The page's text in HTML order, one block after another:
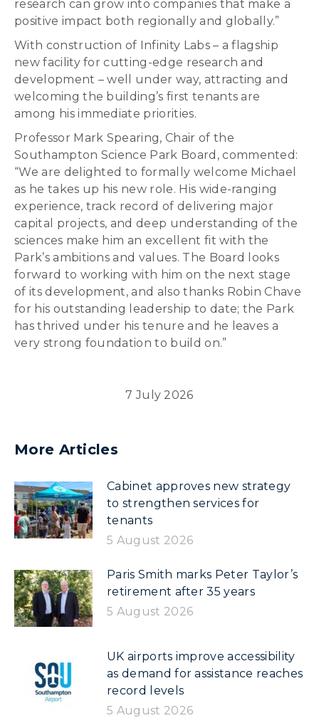
research can grow into companies that make a
positive impact both regionally and globally.”
With construction of Infinity Labs – a flagship
new facility for cutting-edge research and
development – well under way, attracting and
welcoming the building’s first tenants are
among his immediate priorities.
Professor Mark Spearing, Chair of the
Southampton Science Park Board, commented:
“We are delighted to formally welcome Michael
as he takes up his new role. His wide-ranging
experience, track record of delivering major
capital projects, and deep understanding of the
sciences make him an excellent fit with the
Park’s ambitions and values. The Board looks
forward to working with him on the next stage
of its development, and also thanks Robin Chave
for his outstanding leadership to date; the Park
has thrived under his tenure and he leaves a
very strong foundation to build on.”
7 July 2026
More Articles
Cabinet approves new strategy
to strengthen services for
tenants
5 August 2026
Paris Smith marks Peter Taylor’s
retirement after 35 years
5 August 2026
UK airports improve accessibility
as demand for assistance reaches
record levels
5 August 2026